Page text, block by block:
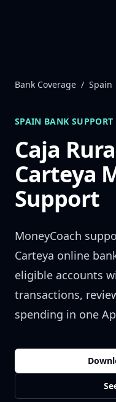
Bank Coverage / Spain
SPAIN BANK SUPPORT
Caja
Carteya
Support
MoneyCoach
Carteya online
eligible accounts
transactions,
spending in one